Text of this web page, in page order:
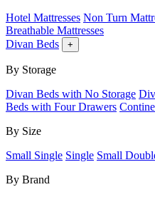
Hotel Mattresses Non Turn
Breathable Mattresses
Divan Beds
+
By Storage
Divan Beds with No Storage
Beds with Four Drawers
By Size
Small Single Single Small
By Brand